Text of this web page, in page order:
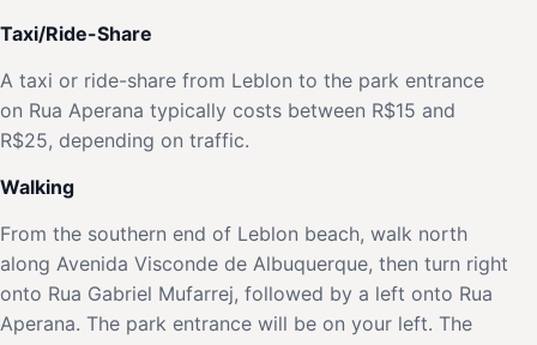
Taxi/Ride-Share
A taxi or ride-share from Leblon to the park entrance
on Rua Aperana typically costs between R$15 and
R$25, depending on traffic.
Walking
From the southern end of Leblon beach, walk north
along Avenida Visconde de Albuquerque, then turn right
onto Rua Gabriel Mufarrej, followed by a left onto Rua
Aperana. The park entrance will be on your left. The